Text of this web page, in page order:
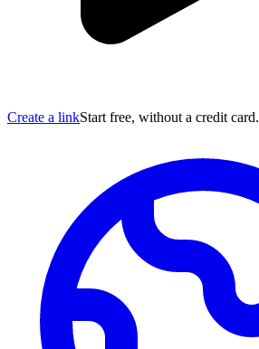
Create a linkStart free, without a credit card.